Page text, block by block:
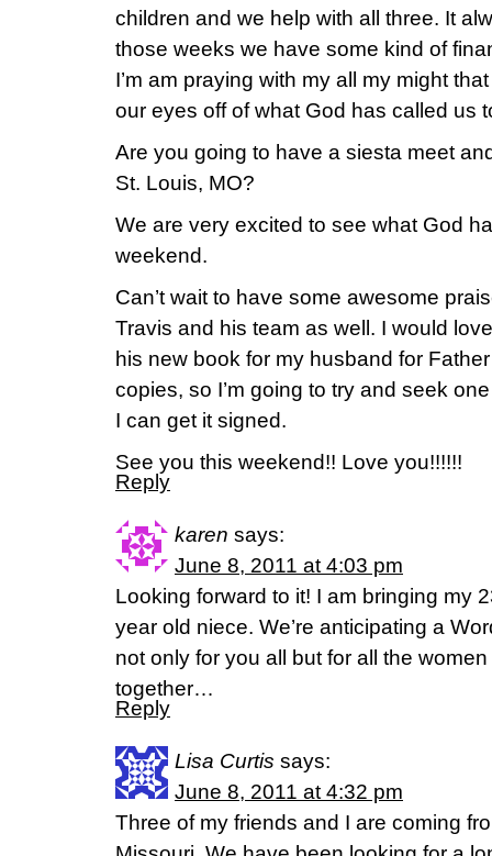
children and we help with all three. It
those weeks we have some kind of
I’m am praying with my all my might
our eyes off of what God has called us
Are you going to have a siesta meet
St. Louis, MO?
We are very excited to see what God
weekend.
Can’t wait to have some awesome
Travis and his team as well. I would
his new book for my husband for
copies, so I’m going to try and seek
I can get it signed.
See you this weekend!! Love you!!!!!!
Reply
karen says:
June 8, 2011 at 4:03 pm
Looking forward to it! I am bringing my
year old niece. We’re anticipating a
not only for you all but for all the
together…
Reply
Lisa Curtis says:
June 8, 2011 at 4:32 pm
Three of my friends and I are coming